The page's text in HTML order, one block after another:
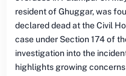
resident of Ghuggar, was
declared dead at the Civil
case under Section 174 of
investigation into the
highlights growing